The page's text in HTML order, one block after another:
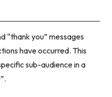
“thank you” messages
have occurred. This
sub-audience in a